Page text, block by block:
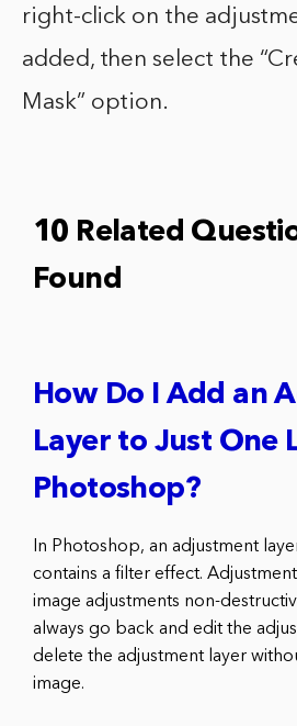
right-click on the
added, then select the
Mask” option.
10 Related
Found
How Do I Add an
Layer to Just One
Photoshop?
In Photoshop, an adjustment
contains a filter effect.
image adjustments non-
always go back and edit the
delete the adjustment layer
image.